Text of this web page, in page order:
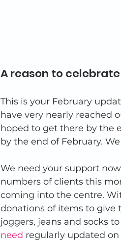
A reason to celebrate
This is your February
have very nearly reached
hoped to get there by the
by the end of February.
We need your support
numbers of clients this
coming into the centre.
donations of items to give
joggers, jeans and socks
need regularly updated